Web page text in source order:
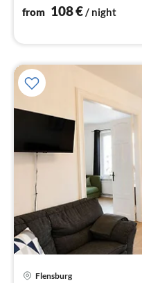
from 108€/ night
Flensburg